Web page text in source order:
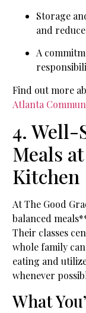
Storage
and
A
Find out more
Atlanta
4. Well-
Meals
Kitchen
At The Good
balanced
Their classes
whole family
eating and
whenever
What